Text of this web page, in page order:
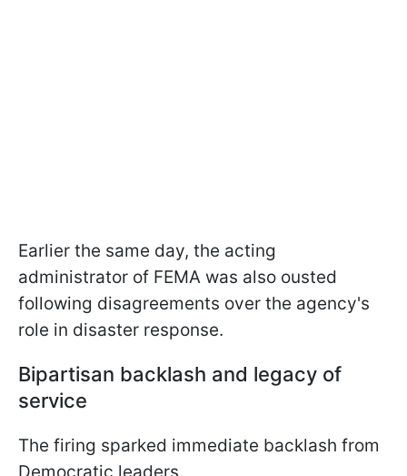
Earlier the same day, the acting
administrator of FEMA was also ousted
following disagreements over the agency's
role in disaster response.
Bipartisan backlash and legacy of
service
The firing sparked immediate backlash from
Democratic leaders.